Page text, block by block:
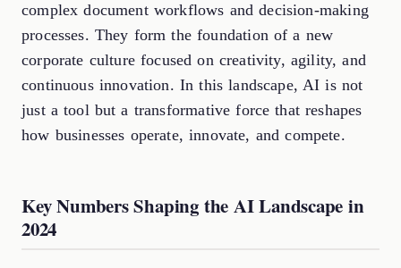
complex document workflows and decision-making
processes. They form the foundation of a new
corporate culture focused on creativity, agility, and
continuous innovation. In this landscape, AI is not
just a tool but a transformative force that reshapes
how businesses operate, innovate, and compete.
Key Numbers Shaping the AI Landscape in
2024